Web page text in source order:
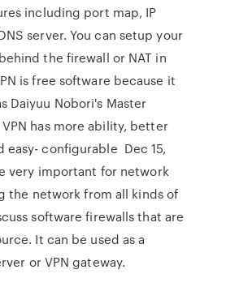
including port map, IP
server. You can setup your
the firewall or NAT in
is free software because it
Daiyuu Nobori's Master
has more ability, better
easy- configurable Dec 15,
very important for network
the network from all kinds of
software firewalls that are
It can be used as a
or VPN gateway.